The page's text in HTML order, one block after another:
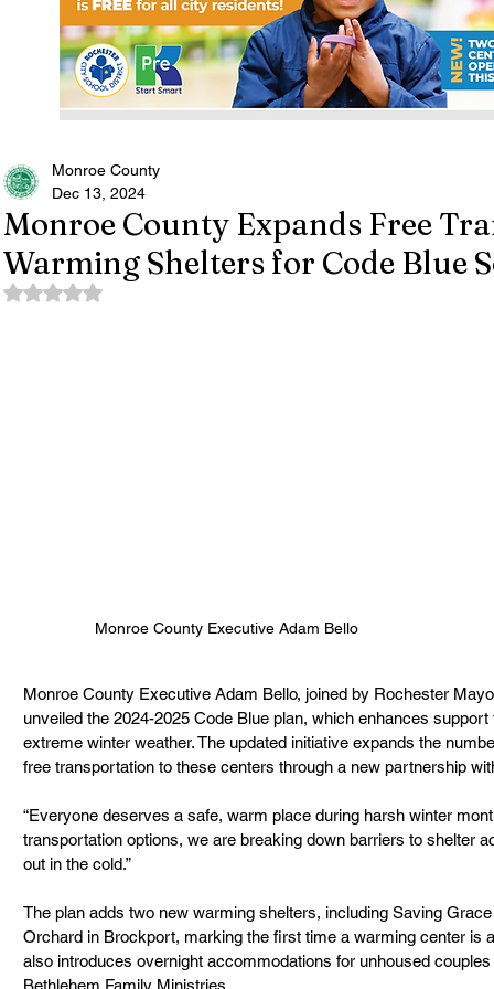
Monroe County Expands Free
Warming Shelters for Code Blue
Monroe County
Dec 13, 2024
Rated NaN out of 5 stars.
Monroe County Executive Adam Bello
Monroe County Executive Adam Bello, joined by Rochester
unveiled the 2024-2025 Code Blue plan, which enhances
extreme winter weather. The updated initiative expands the
free transportation to these centers through a new partnership
“Everyone deserves a safe, warm place during harsh winter
transportation options, we are breaking down barriers to shelter
out in the cold.”
The plan adds two new warming shelters, including Saving
Orchard in Brockport, marking the first time a warming center is
also introduces overnight accommodations for unhoused
Bethlehem Family Ministries.